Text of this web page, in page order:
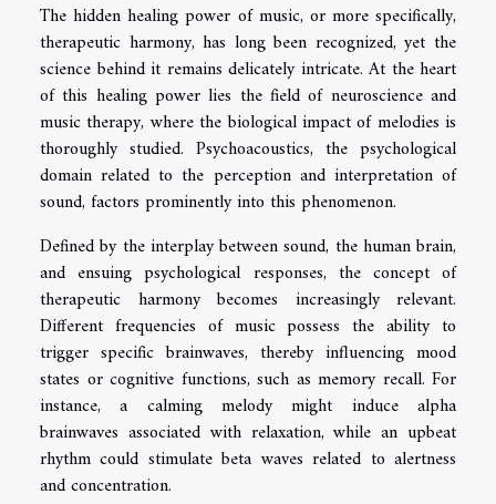
The hidden healing power of music, or more specifically,
therapeutic harmony, has long been recognized, yet the
science behind it remains delicately intricate. At the heart
of this healing power lies the field of neuroscience and
music therapy, where the biological impact of melodies is
thoroughly studied. Psychoacoustics, the psychological
domain related to the perception and interpretation of
sound, factors prominently into this phenomenon.
Defined by the interplay between sound, the human brain,
and ensuing psychological responses, the concept of
therapeutic harmony becomes increasingly relevant.
Different frequencies of music possess the ability to
trigger specific brainwaves, thereby influencing mood
states or cognitive functions, such as memory recall. For
instance, a calming melody might induce alpha
brainwaves associated with relaxation, while an upbeat
rhythm could stimulate beta waves related to alertness
and concentration.